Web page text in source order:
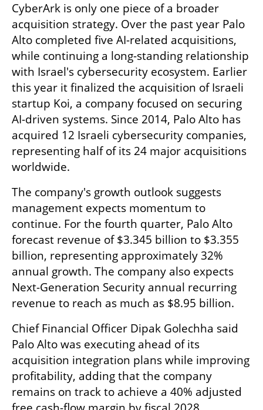
CyberArk is only one piece of a broader
acquisition strategy. Over the past year Palo
Alto completed five AI-related acquisitions,
while continuing a long-standing relationship
with Israel's cybersecurity ecosystem. Earlier
this year it finalized the acquisition of Israeli
startup Koi, a company focused on securing
AI-driven systems. Since 2014, Palo Alto has
acquired 12 Israeli cybersecurity companies,
representing half of its 24 major acquisitions
worldwide.
The company's growth outlook suggests
management expects momentum to
continue. For the fourth quarter, Palo Alto
forecast revenue of $3.345 billion to $3.355
billion, representing approximately 32%
annual growth. The company also expects
Next-Generation Security annual recurring
revenue to reach as much as $8.95 billion.
Chief Financial Officer Dipak Golechha said
Palo Alto was executing ahead of its
acquisition integration plans while improving
profitability, adding that the company
remains on track to achieve a 40% adjusted